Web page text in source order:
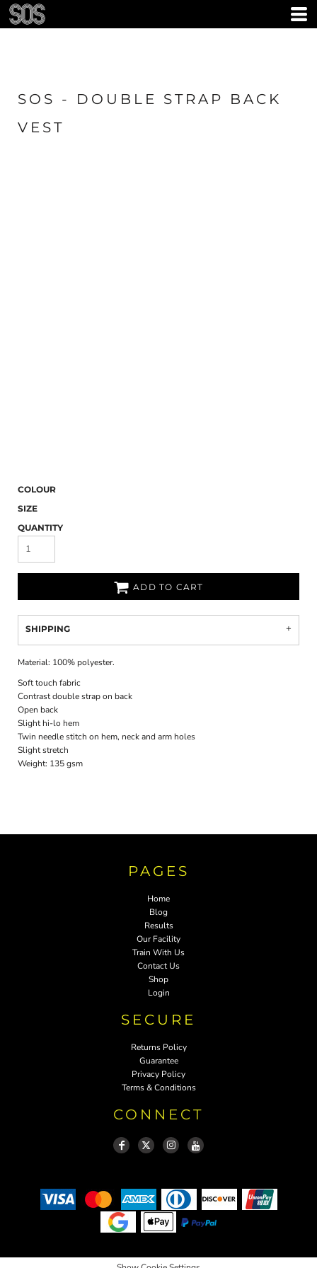
SOS - DOUBLE STRAP BACK
VEST
COLOUR
SIZE
QUANTITY
ADD TO CART
SHIPPING
Material: 100% polyester.
Soft touch fabric
Contrast double strap on back
Open back
Slight hi-lo hem
Twin needle stitch on hem, neck and arm holes
Slight stretch
Weight: 135 gsm
PAGES
Home
Blog
Results
Our Facility
Train With Us
Contact Us
Shop
Login
SECURE
Returns Policy
Guarantee
Privacy Policy
Terms & Conditions
CONNECT